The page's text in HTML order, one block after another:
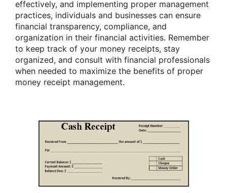
effectively, and implementing proper management
practices, individuals and businesses can ensure
financial transparency, compliance, and
organization in their financial activities. Remember
to keep track of your money receipts, stay
organized, and consult with financial professionals
when needed to maximize the benefits of proper
money receipt management.